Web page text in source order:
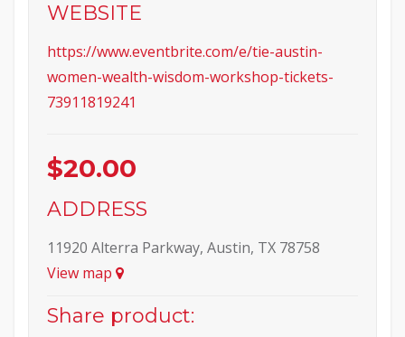
WEBSITE
https://www.eventbrite.com/e/tie-austin-
women-wealth-wisdom-workshop-tickets-
73911819241
$20.00
ADDRESS
11920 Alterra Parkway, Austin, TX 78758
View map
Share product: